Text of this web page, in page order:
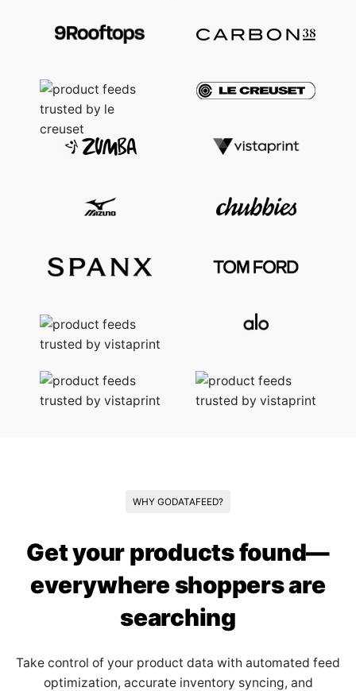
WHY GODATAFEED?
Get your products found—
everywhere shoppers are
searching
Take control of your product data with automated feed
optimization, accurate inventory syncing, and